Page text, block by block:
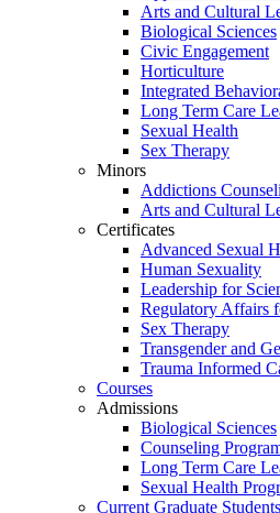
Arts and Cultural
Biological Sciences
Civic Engagement
Horticulture
Integrated
Long Term Care
Sexual Health
Sex Therapy
Minors
Addictions
Arts and Cultural
Certificates
Advanced Sexual
Human Sexuality
Leadership for
Regulatory Affairs
Sex Therapy
Transgender and
Trauma Informed
Courses
Admissions
Biological Sciences
Counseling
Long Term Care
Sexual Health
Current Graduate Students